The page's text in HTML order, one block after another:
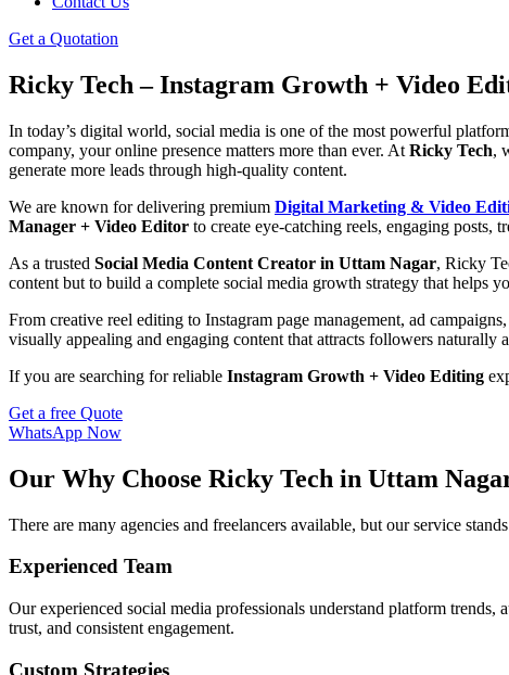
Get a Quotation
Ricky Tech – Instagram Growth + Video
In today’s digital world, social media is one of the most powerful
company, your online presence matters more than ever. At Ricky Tech,
generate more leads through high-quality content.
We are known for delivering premium Digital Marketing & Video
Manager + Video Editor to create eye-catching reels, engaging posts,
As a trusted Social Media Content Creator in Uttam Nagar, Ricky
content but to build a complete social media growth strategy that helps
From creative reel editing to Instagram page management, ad
visually appealing and engaging content that attracts followers naturally
If you are searching for reliable Instagram Growth + Video Editing
Get a free Quote
WhatsApp Now
Our Why Choose Ricky Tech in Uttam
There are many agencies and freelancers available, but our service
Experienced Team
Our experienced social media professionals understand platform
trust, and consistent engagement.
Custom Strategies